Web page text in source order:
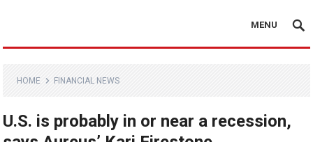
MENU
HOME FINANCIAL NEWS
U.S. is probably in or near a recession,